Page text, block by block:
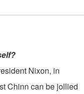
Nixon, in
Chinn can be jollied